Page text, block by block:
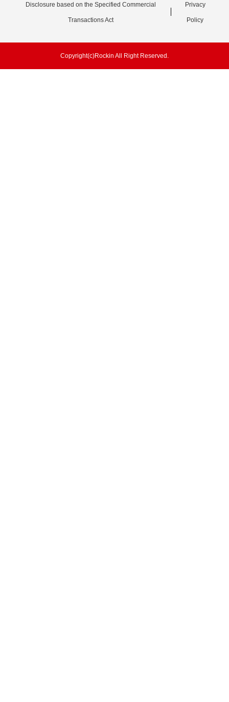
Disclosure based on the Specified Commercial
Transactions Act
Privacy
Policy
Copyright(c)Rockin All Right Reserved.